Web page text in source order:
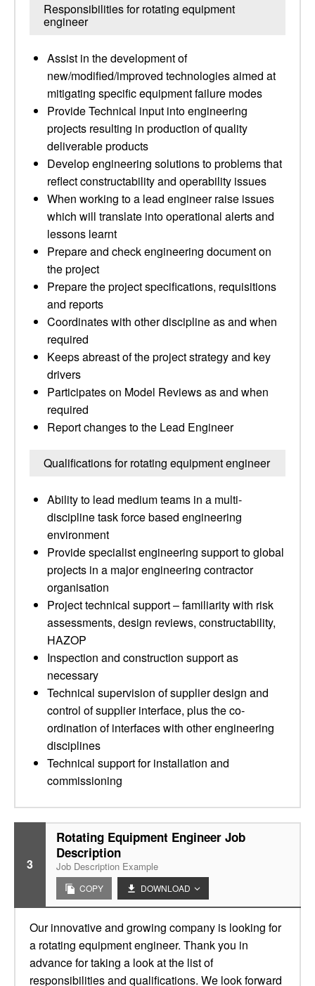
Responsibilities for rotating equipment
engineer
Assist in the development of
new/modified/improved technologies aimed at
mitigating specific equipment failure modes
Provide Technical input into engineering
projects resulting in production of quality
deliverable products
Develop engineering solutions to problems that
reflect constructability and operability issues
When working to a lead engineer raise issues
which will translate into operational alerts and
lessons learnt
Prepare and check engineering document on
the project
Prepare the project specifications, requisitions
and reports
Coordinates with other discipline as and when
required
Keeps abreast of the project strategy and key
drivers
Participates on Model Reviews as and when
required
Report changes to the Lead Engineer
Qualifications for rotating equipment engineer
Ability to lead medium teams in a multi-
discipline task force based engineering
environment
Provide specialist engineering support to global
projects in a major engineering contractor
organisation
Project technical support – familiarity with risk
assessments, design reviews, constructability,
HAZOP
Inspection and construction support as
necessary
Technical supervision of supplier design and
control of supplier interface, plus the co-
ordination of interfaces with other engineering
disciplines
Technical support for installation and
commissioning
3
Rotating Equipment Engineer Job
Description
Job Description Example
COPY DOWNLOAD
Our innovative and growing company is looking for
a rotating equipment engineer. Thank you in
advance for taking a look at the list of
responsibilities and qualifications. We look forward